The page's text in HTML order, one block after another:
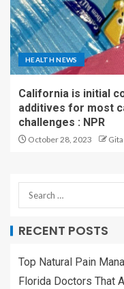
HEALTH NEWS
California is initial
additives for most
challenges : NPR
October 28, 2023
RECENT POSTS
Top Natural Pain
Florida Doctors That